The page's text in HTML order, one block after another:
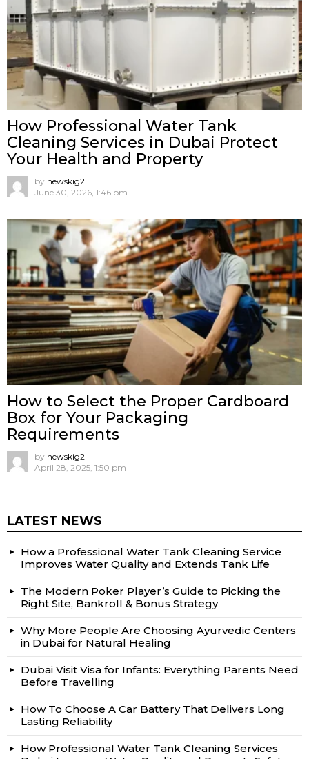
How Professional Water Tank
Cleaning Services in Dubai Protect
Your Health and Property
by newskig2
June 30, 2026, 1:46 pm
How to Select the Proper Cardboard
Box for Your Packaging
Requirements
by newskig2
April 28, 2025, 1:50 pm
LATEST NEWS
How a Professional Water Tank Cleaning Service
Improves Water Quality and Extends Tank Life
The Modern Poker Player’s Guide to Picking the
Right Site, Bankroll & Bonus Strategy
Why More People Are Choosing Ayurvedic Centers
in Dubai for Natural Healing
Dubai Visit Visa for Infants: Everything Parents Need
Before Travelling
How To Choose A Car Battery That Delivers Long
Lasting Reliability
How Professional Water Tank Cleaning Services